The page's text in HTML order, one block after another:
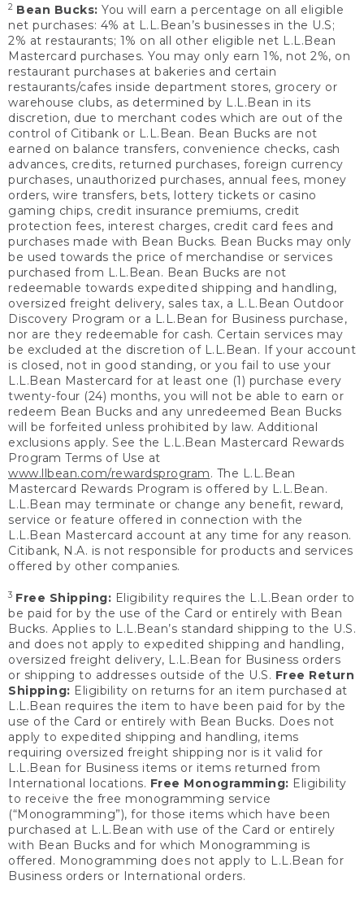
2 Bean Bucks: You will earn a percentage on all eligible
net purchases: 4% at L.L.Bean’s businesses in the U.S;
2% at restaurants; 1% on all other eligible net L.L.Bean
Mastercard purchases. You may only earn 1%, not 2%, on
restaurant purchases at bakeries and certain
restaurants/cafes inside department stores, grocery or
warehouse clubs, as determined by L.L.Bean in its
discretion, due to merchant codes which are out of the
control of Citibank or L.L.Bean. Bean Bucks are not
earned on balance transfers, convenience checks, cash
advances, credits, returned purchases, foreign currency
purchases, unauthorized purchases, annual fees, money
orders, wire transfers, bets, lottery tickets or casino
gaming chips, credit insurance premiums, credit
protection fees, interest charges, credit card fees and
purchases made with Bean Bucks. Bean Bucks may only
be used towards the price of merchandise or services
purchased from L.L.Bean. Bean Bucks are not
redeemable towards expedited shipping and handling,
oversized freight delivery, sales tax, a L.L.Bean Outdoor
Discovery Program or a L.L.Bean for Business purchase,
nor are they redeemable for cash. Certain services may
be excluded at the discretion of L.L.Bean. If your account
is closed, not in good standing, or you fail to use your
L.L.Bean Mastercard for at least one (1) purchase every
twenty-four (24) months, you will not be able to earn or
redeem Bean Bucks and any unredeemed Bean Bucks
will be forfeited unless prohibited by law. Additional
exclusions apply. See the L.L.Bean Mastercard Rewards
Program Terms of Use at
www.llbean.com/rewardsprogram. The L.L.Bean
Mastercard Rewards Program is offered by L.L.Bean.
L.L.Bean may terminate or change any benefit, reward,
service or feature offered in connection with the
L.L.Bean Mastercard account at any time for any reason.
Citibank, N.A. is not responsible for products and services
offered by other companies.
3 Free Shipping: Eligibility requires the L.L.Bean order to
be paid for by the use of the Card or entirely with Bean
Bucks. Applies to L.L.Bean’s standard shipping to the U.S.
and does not apply to expedited shipping and handling,
oversized freight delivery, L.L.Bean for Business orders
or shipping to addresses outside of the U.S. Free Return
Shipping: Eligibility on returns for an item purchased at
L.L.Bean requires the item to have been paid for by the
use of the Card or entirely with Bean Bucks. Does not
apply to expedited shipping and handling, items
requiring oversized freight shipping nor is it valid for
L.L.Bean for Business items or items returned from
International locations. Free Monogramming: Eligibility
to receive the free monogramming service
(“Monogramming”), for those items which have been
purchased at L.L.Bean with use of the Card or entirely
with Bean Bucks and for which Monogramming is
offered. Monogramming does not apply to L.L.Bean for
Business orders or International orders.